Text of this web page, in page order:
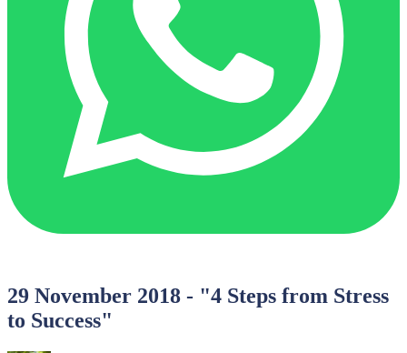
29 November 2018 - "4 Steps from Stress
to Success"